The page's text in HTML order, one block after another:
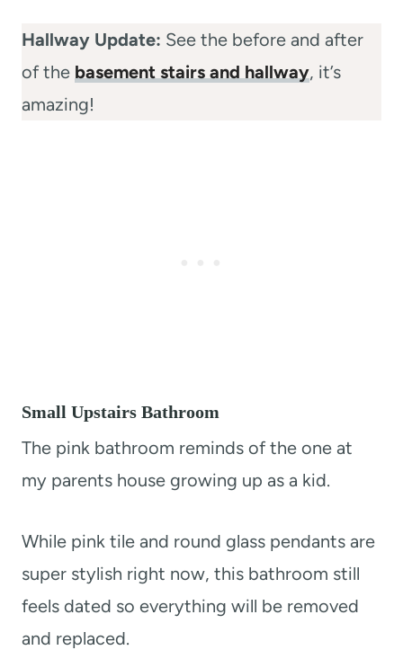
Hallway Update: See the before and after
of the basement stairs and hallway, it’s
amazing!
Small Upstairs Bathroom
The pink bathroom reminds of the one at
my parents house growing up as a kid.
While pink tile and round glass pendants are
super stylish right now, this bathroom still
feels dated so everything will be removed
and replaced.